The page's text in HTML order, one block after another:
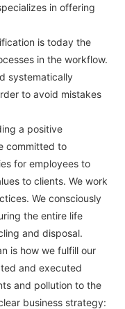
in offering
is today the
in the workflow.
systematically
to avoid mistakes
a positive
committed to
for employees to
to clients. We work
We consciously
the entire life
and disposal.
is how we fulfill our
and executed
and pollution to the
business strategy: